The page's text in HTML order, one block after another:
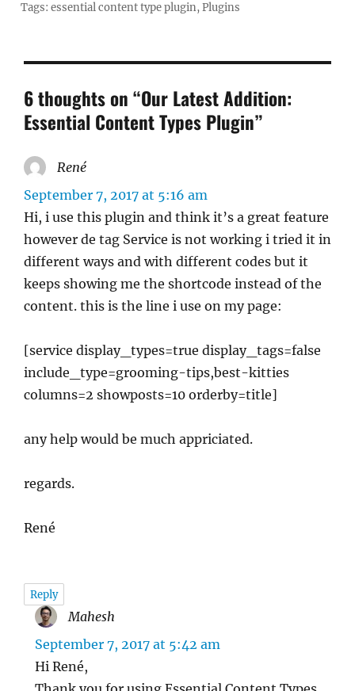
Tags:essential content type plugin,Plugins
6 thoughts on “Our Latest Addition:
Essential Content Types Plugin”
René
September 7, 2017 at 5:16 am
Hi, i use this plugin and think it’s a great feature
however de tag Service is not working i tried it in
different ways and with different codes but it
keeps showing me the shortcode instead of the
content. this is the line i use on my page:
[service display_types=true display_tags=false
include_type=grooming-tips,best-kitties
columns=2 showposts=10 orderby=title]
any help would be much appriciated.
regards.
René
Reply
Mahesh
September 7, 2017 at 5:42 am
Hi René,